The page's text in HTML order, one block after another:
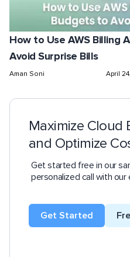
How to Use AWS Billing
Avoid Surprise Bills
Aman Soni April
Maximize Cloud
and Optimize
Get started free in our
personalized call with
Get Started